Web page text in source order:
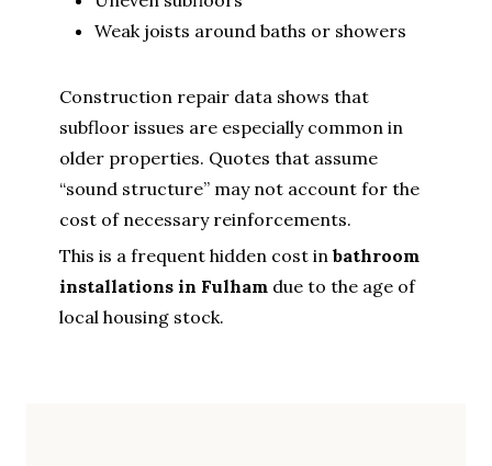
Weak joists around baths or showers
Construction repair data shows that
subfloor issues are especially common in
older properties. Quotes that assume
“sound structure” may not account for the
cost of necessary reinforcements.
This is a frequent hidden cost in bathroom
installations in Fulham due to the age of
local housing stock.